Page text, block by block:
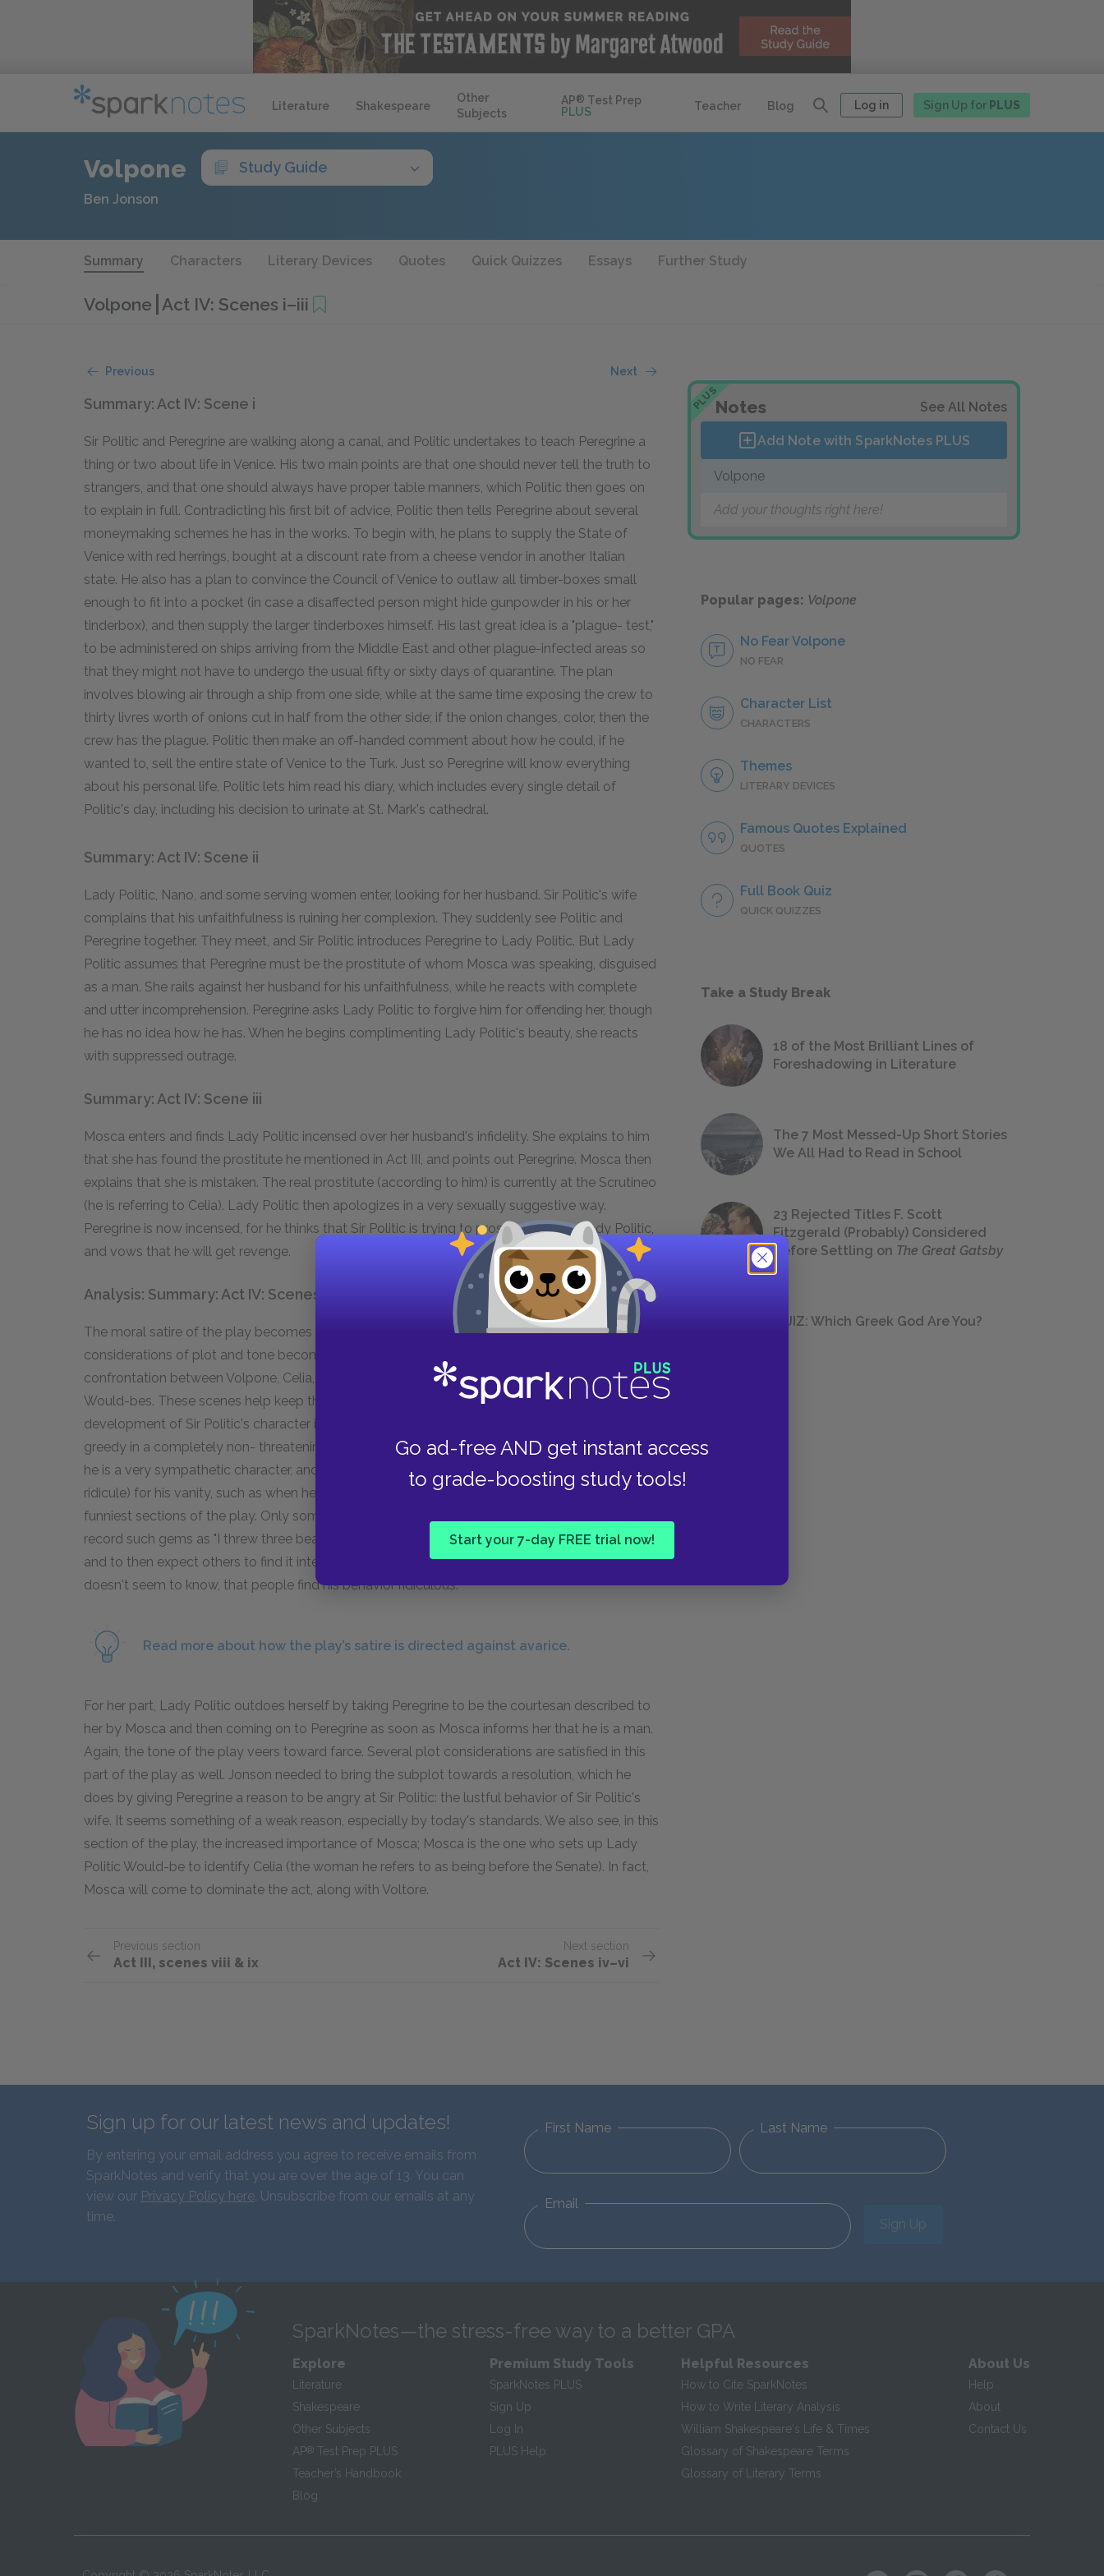
Literature Shakespeare
Other
Subjects
AP® Test Prep
PLUS
Teacher Blog Log in Sign Up for PLUS
Go ad-free AND get instant access
to grade-boosting study tools!
Start your 7-day FREE trial now!
Volpone Study Guide
Ben Jonson
Summary Characters Literary Devices Quotes Quick Quizzes Essays Further Study
Volpone Act IV: Scenes i–iii
Previous Next
Summary: Act IV: Scene i
Sir Politic and Peregrine are walking along a canal, and Politic undertakes to teach Peregrine a
thing or two about life in Venice. His two main points are that one should never tell the truth to
strangers, and that one should always have proper table manners, which Politic then goes on
to explain in full. Contradicting his first bit of advice, Politic then tells Peregrine about several
moneymaking schemes he has in the works. To begin with, he plans to supply the State of
Venice with red herrings, bought at a discount rate from a cheese vendor in another Italian
state. He also has a plan to convince the Council of Venice to outlaw all timber-boxes small
enough to fit into a pocket (in case a disaffected person might hide gunpowder in his or her
tinderbox), and then supply the larger tinderboxes himself. His last great idea is a "plague- test,"
to be administered on ships arriving from the Middle East and other plague-infected areas so
that they might not have to undergo the usual fifty or sixty days of quarantine. The plan
involves blowing air through a ship from one side, while at the same time exposing the crew to
thirty livres worth of onions cut in half from the other side; if the onion changes, color, then the
crew has the plague. Politic then make an off-handed comment about how he could, if he
wanted to, sell the entire state of Venice to the Turk. Just so Peregrine will know everything
about his personal life, Politic lets him read his diary, which includes every single detail of
Politic's day, including his decision to urinate at St. Mark's cathedral.
Summary: Act IV: Scene ii
Lady Politic, Nano, and some serving women enter, looking for her husband. Sir Politic's wife
complains that his unfaithfulness is ruining her complexion. They suddenly see Politic and
Peregrine together. They meet, and Sir Politic introduces Peregrine to Lady Politic. But Lady
Politic assumes that Peregrine must be the prostitute of whom Mosca was speaking, disguised
as a man. She rails against her husband for his unfaithfulness, while he reacts with complete
and utter incomprehension. Peregrine asks Lady Politic to forgive him for offending her, though
he has no idea how he has. When he begins complimenting Lady Politic's beauty, she reacts
with suppressed outrage.
Summary: Act IV: Scene iii
Mosca enters and finds Lady Politic incensed over her husband's infidelity. She explains to him
that she has found the prostitute he mentioned in Act III, and points out Peregrine. Mosca then
explains that she is mistaken. The real prostitute (according to him) is currently at the Scrutineo
(he is referring to Celia). Lady Politic then apologizes in a very sexually suggestive way.
Peregrine is now incensed, for he thinks that Sir Politic is trying to prostitute him to Lady Politic,
and vows that he will get revenge.
Analysis: Summary: Act IV: Scenes i–iii
The moral satire of the play becomes somewhat submerged in the Fourth Act, as
considerations of plot and tone become more important. Jonson frames the intense
confrontation between Volpone, Celia, and Bonario with humorous scenes involving the Politic
Would-bes. These scenes help keep the tone of the play somewhat light. We have further
development of Sir Politic's character in IV.i; he is not only now vain, he is also greedy. But he is
greedy in a completely non- threatening way, and his plans are laughably far-fetched. In a way,
he is a very sympathetic character, and he is always the one who pays the greatest price (in
ridicule) for his vanity, such as when he has Peregrine read his journal for the day, one of the
funniest sections of the play. Only someone with a great degree of self-obsession would
record such gems as "I threw three beans over the threshold" and then "at St. Mark's, I urined,"
and to then expect others to find it interesting. But he doesn't seem to mind, because he
doesn't seem to know, that people find his behavior ridiculous.
Read more about how the play’s satire is directed against avarice.
For her part, Lady Politic outdoes herself by taking Peregrine to be the courtesan described to
her by Mosca and then coming on to Peregrine as soon as Mosca informs her that he is a man.
Again, the tone of the play veers toward farce. Several plot considerations are satisfied in this
part of the play as well. Jonson needed to bring the subplot towards a resolution, which he
does by giving Peregrine a reason to be angry at Sir Politic: the lustful behavior of Sir Politic's
wife. It seems something of a weak reason, especially by today's standards. We also see, in this
section of the play, the increased importance of Mosca; Mosca is the one who sets up Lady
Politic Would-be to identify Celia (the woman he refers to as being before the Senate). In fact,
Mosca will come to dominate the act, along with Voltore.
Previous section
Act III, scenes viii & ix
Next section
Act IV: Scenes iv–vi
PLUSNotes See All Notes
Add Note with SparkNotes PLUS
Volpone
Add your thoughts right here!
Popular pages: Volpone
No Fear Volpone
NO FEAR
Character List
CHARACTERS
Themes
LITERARY DEVICES
Famous Quotes Explained
QUOTES
Full Book Quiz
QUICK QUIZZES
Take a Study Break
18 of the Most Brilliant Lines of
Foreshadowing in Literature
The 7 Most Messed-Up Short Stories
We All Had to Read in School
23 Rejected Titles F. Scott
Fitzgerald (Probably) Considered
Before Settling on The Great Gatsby
QUIZ: Which Greek God Are You?
Sign up for our latest news and updates!
By entering your email address you agree to receive emails from
SparkNotes and verify that you are over the age of 13. You can
view our Privacy Policy here. Unsubscribe from our emails at any
time.
First Name Last Name
Email
Sign Up
SparkNotes—the stress-free way to a better GPA
Explore
Literature
Shakespeare
Other Subjects
AP® Test Prep PLUS
Teacher’s Handbook
Blog
Premium Study Tools
SparkNotes PLUS
Sign Up
Log In
PLUS Help
Helpful Resources
How to Cite SparkNotes
How to Write Literary Analysis
William Shakespeare's Life & Times
Glossary of Shakespeare Terms
Glossary of Literary Terms
About Us
Help
About
Contact Us